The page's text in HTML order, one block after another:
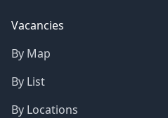
Vacancies
By Map
By List
By Locations